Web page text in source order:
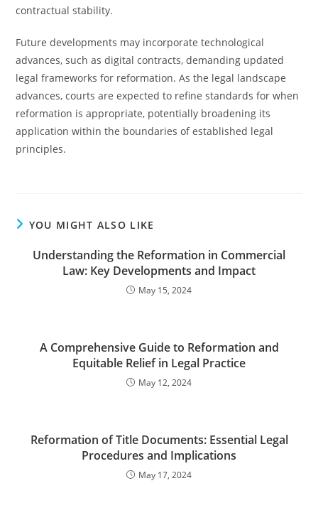
contractual stability.
Future developments may incorporate technological
advances, such as digital contracts, demanding updated
legal frameworks for reformation. As the legal landscape
advances, courts are expected to refine standards for when
reformation is appropriate, potentially broadening its
application within the boundaries of established legal
principles.
YOU MIGHT ALSO LIKE
Understanding the Reformation in Commercial
Law: Key Developments and Impact
May 15, 2024
A Comprehensive Guide to Reformation and
Equitable Relief in Legal Practice
May 12, 2024
Reformation of Title Documents: Essential Legal
Procedures and Implications
May 17, 2024